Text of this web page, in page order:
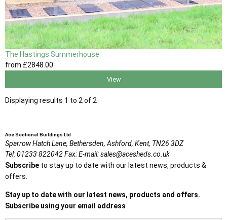
The Hastings Summerhouse
from £2848 .00
View
Displaying results 1 to 2 of 2
Ace Sectional Buildings Ltd
Sparrow Hatch Lane, Bethersden, Ashford, Kent, TN26 3DZ
Tel:01233 822042Fax:E-mail:sales@acesheds.co.uk
Subscribe to stay up to date with our latest news, products &
offers.
Stay up to date with our latest news, products and offers.
Subscribe using your email address